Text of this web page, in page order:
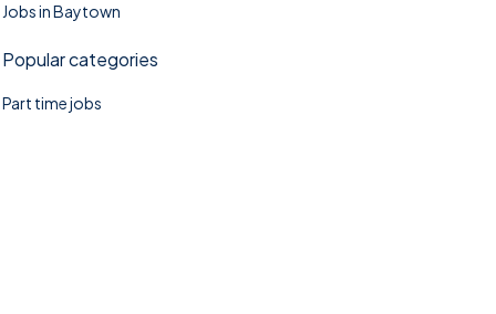
Jobs in Baytown
Popular categories
Part time jobs